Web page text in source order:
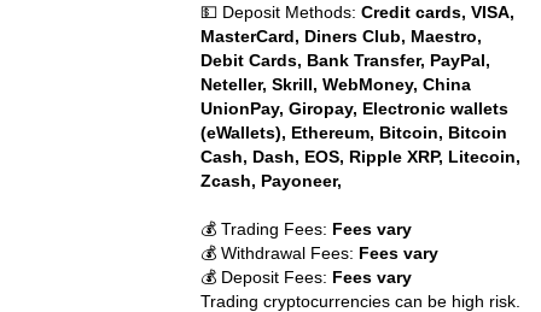
💵 Deposit Methods:Credit cards, VISA,
MasterCard, Diners Club, Maestro,
Debit Cards, Bank Transfer, PayPal,
Neteller, Skrill, WebMoney, China
UnionPay, Giropay, Electronic wallets
(eWallets), Ethereum, Bitcoin, Bitcoin
Cash, Dash, EOS, Ripple XRP, Litecoin,
Zcash, Payoneer,
💰 Trading Fees: Fees vary
💰 Withdrawal Fees: Fees vary
💰 Deposit Fees: Fees vary
Trading cryptocurrencies can be high risk.